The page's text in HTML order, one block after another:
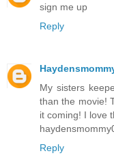
sign me up
Reply
My sisters
than the movie!
it coming! I love
Reply